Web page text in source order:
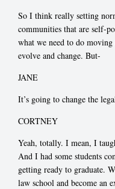
So I think really setting
communities that are self-
what we need to do
evolve and change. But-
JANE
It’s going to change the
CORTNEY
Yeah, totally. I mean, I
And I had some students
getting ready to graduate.
law school and become an